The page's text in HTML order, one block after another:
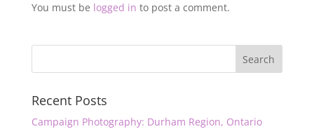
You must be logged in to post a comment.
Recent Posts
Campaign Photography: Durham Region, Ontario